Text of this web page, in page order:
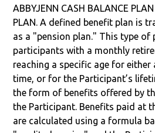
ABBYJENN CASH BALANCE
PLAN. A defined benefit plan is
as a "pension plan." This type of
participants with a monthly
reaching a specific age for
time, or for the Participant’s
the form of benefits offered by
the Participant. Benefits paid at
are calculated using a formula